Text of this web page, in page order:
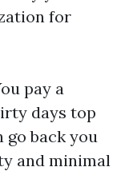
for
pay a
days top
go back you
and minimal